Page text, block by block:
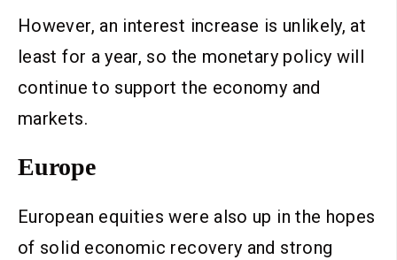
However, an interest increase is unlikely, at
least for a year, so the monetary policy will
continue to support the economy and
markets.
Europe
European equities were also up in the hopes
of solid economic recovery and strong